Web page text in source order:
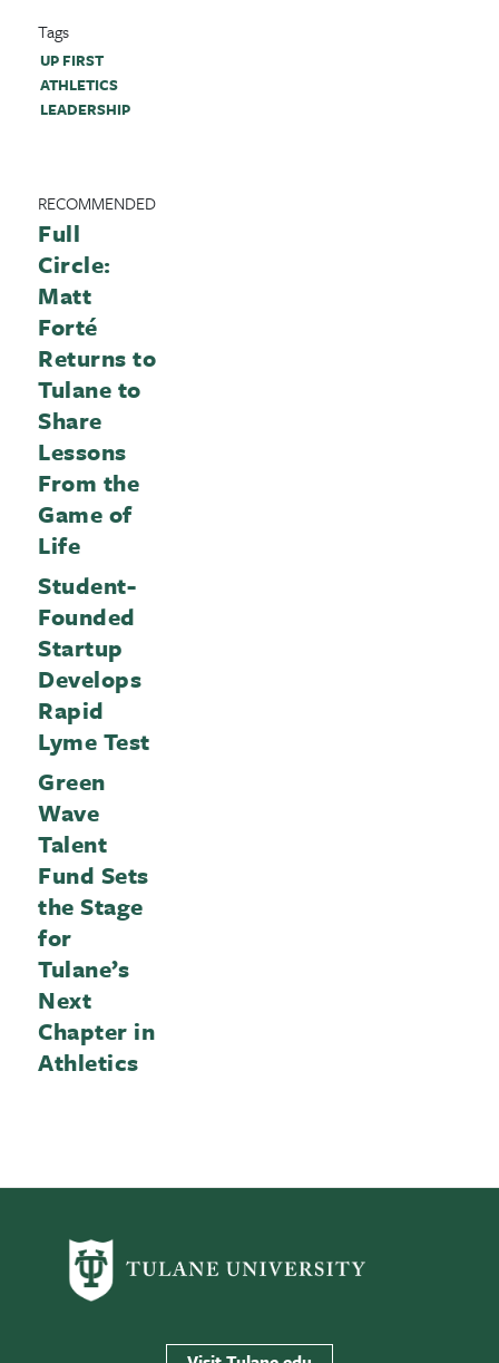
Tags
UP FIRST
ATHLETICS
LEADERSHIP
RECOMMENDED
Full
Circle:
Matt
Forté
Returns to
Tulane to
Share
Lessons
From the
Game of
Life
Student-
Founded
Startup
Develops
Rapid
Lyme Test
Green
Wave
Talent
Fund Sets
the Stage
for
Tulane’s
Next
Chapter in
Athletics